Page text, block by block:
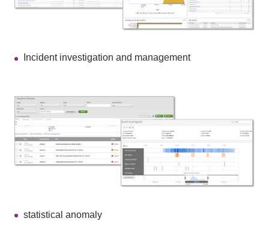
Incident investigation and management
statistical anomaly